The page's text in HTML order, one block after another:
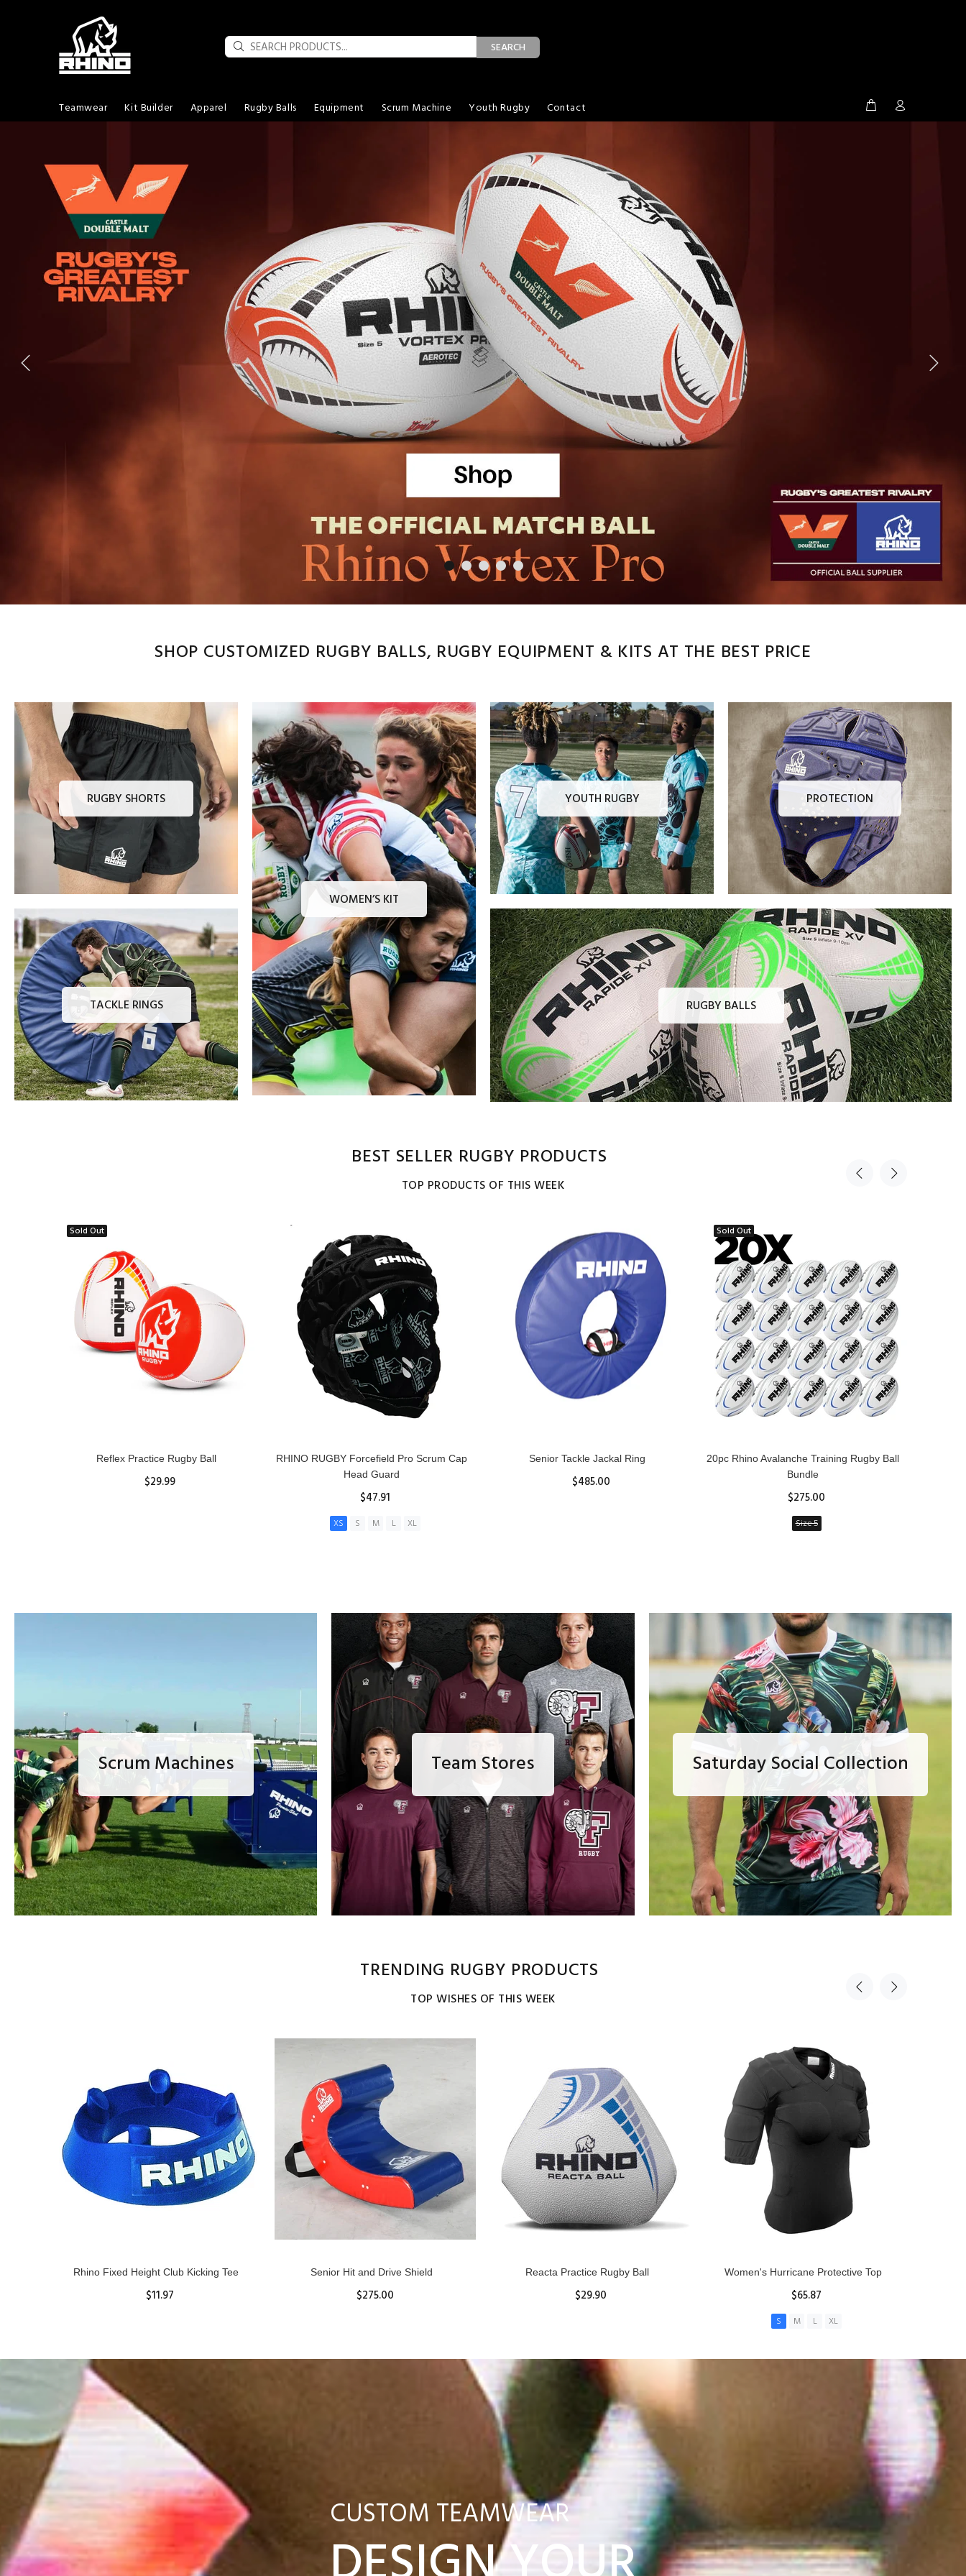
SEARCH
Teamwear Kit Builder Apparel Rugby Balls Equipment Scrum Machine Youth Rugby Contact
SHOP CUSTOMIZED RUGBY BALLS, RUGBY EQUIPMENT & KITS AT THE BEST PRICE
YOUTH RUGBY PROTECTION
RUGBY BALLS
RUGBY SHORTS
TACKLE RINGS
WOMEN’S KIT
BEST SELLER RUGBY PRODUCTS
TOP PRODUCTS OF THIS WEEK
Sold Out
Reflex Practice Rugby Ball
$29.99
RHINO RUGBY Forcefield Pro Scrum Cap
Head Guard
$47.91
XS S M L XL
Senior Tackle Jackal Ring
$485.00
Sold Out
20pc Rhino Avalanche Training Rugby Ball
Bundle
$275.00
Size 5
Scrum Machines Team Stores Saturday Social Collection
TRENDING RUGBY PRODUCTS
TOP WISHES OF THIS WEEK
Rhino Fixed Height Club Kicking Tee
$11.97
Senior Hit and Drive Shield
$275.00
Reacta Practice Rugby Ball
$29.90
Women's Hurricane Protective Top
$65.87
S M L XL
CUSTOM TEAMWEAR